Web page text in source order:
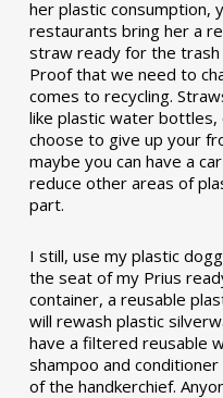
her plastic consumption,
restaurants bring her a
straw ready for the
Proof that we need to
comes to recycling.
like plastic water bottles,
choose to give up your
maybe you can have a
reduce other areas of
part.
I still, use my plastic
the seat of my Prius
container, a reusable
will rewash plastic
have a filtered reusable
shampoo and
of the handkerchief.